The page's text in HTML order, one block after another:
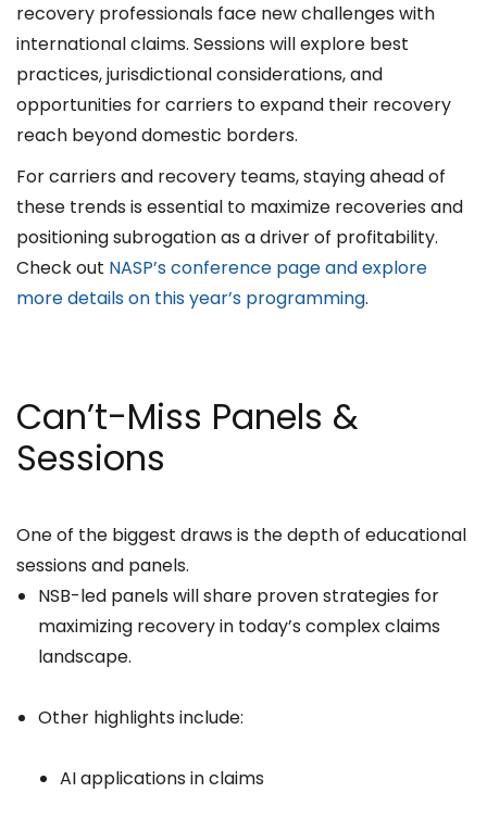
recovery professionals face new challenges with
international claims. Sessions will explore best
practices, jurisdictional considerations, and
opportunities for carriers to expand their recovery
reach beyond domestic borders.
For carriers and recovery teams, staying ahead of
these trends is essential to maximize recoveries and
positioning subrogation as a driver of profitability.
Check out NASP’s conference page and explore
more details on this year’s programming.
Can’t-Miss Panels &
Sessions
One of the biggest draws is the depth of educational
sessions and panels.
NSB-led panels will share proven strategies for
maximizing recovery in today’s complex claims
landscape.
Other highlights include:
AI applications in claims